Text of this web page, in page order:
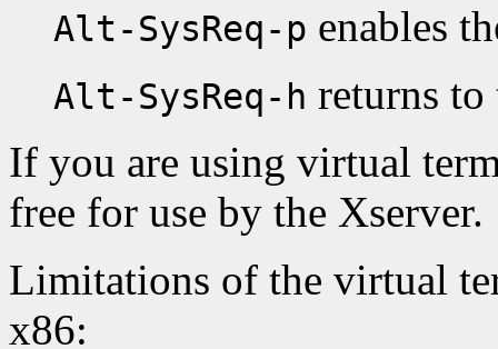
Alt-SysReq-p enables
Alt-SysReq-h returns to
If you are using virtual
free for use by the Xserver.
Limitations of the virtual
x86: